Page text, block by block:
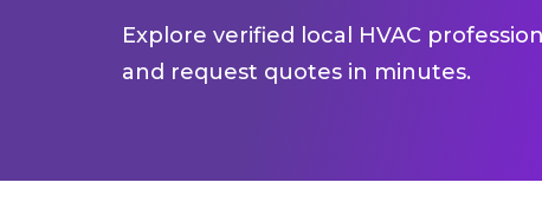
Explore verified local HVAC
and request quotes in minutes.